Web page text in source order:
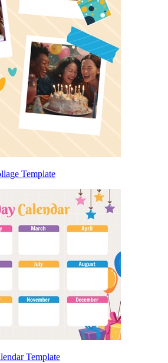
Template
Template